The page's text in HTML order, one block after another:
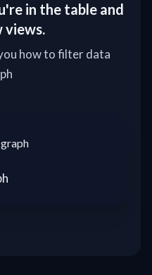
in the table and
views.
how to filter data